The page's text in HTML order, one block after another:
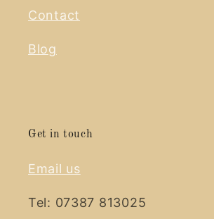
Contact
Blog
Get in touch
Email us
Tel: 07387 813025